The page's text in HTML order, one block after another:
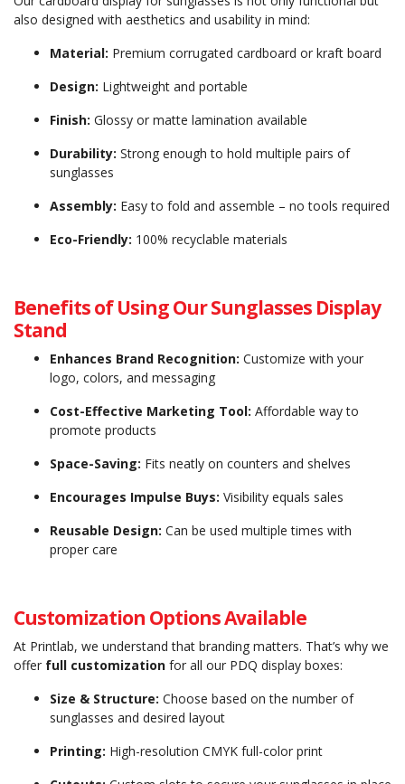
also designed with aesthetics and usability in mind:
Material: Premium corrugated cardboard or kraft board
Design: Lightweight and portable
Finish: Glossy or matte lamination available
Durability: Strong enough to hold multiple pairs of
sunglasses
Assembly: Easy to fold and assemble – no tools required
Eco-Friendly: 100% recyclable materials
Benefits of Using Our Sunglasses Display
Stand
Enhances Brand Recognition: Customize with your
logo, colors, and messaging
Cost-Effective Marketing Tool: Affordable way to
promote products
Space-Saving: Fits neatly on counters and shelves
Encourages Impulse Buys: Visibility equals sales
Reusable Design: Can be used multiple times with
proper care
Customization Options Available
At Printlab, we understand that branding matters. That’s why we
offer full customization for all our PDQ display boxes:
Size & Structure: Choose based on the number of
sunglasses and desired layout
Printing: High-resolution CMYK full-color print